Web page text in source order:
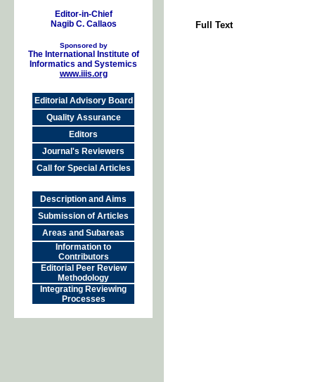
Editor-in-Chief
Nagib C. Callaos
Sponsored by
The International Institute of
Informatics and Systemics
www.iiis.org
Editorial Advisory Board
Quality Assurance
Editors
Journal's Reviewers
Call for Special Articles
Description and Aims
Submission of Articles
Areas and Subareas
Information to
Contributors
Editorial Peer Review
Methodology
Integrating Reviewing
Processes
Full Text